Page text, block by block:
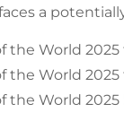
a
the World
the World
the World